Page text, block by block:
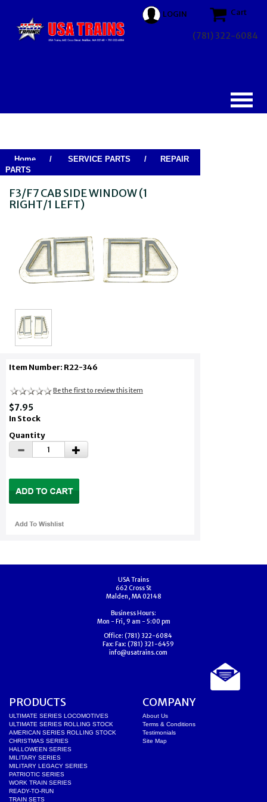
LOGIN Cart
(781) 322-6084
Home / SERVICE PARTS /
REPAIR
PARTS
F3/F7 CAB SIDE WINDOW (1
RIGHT/1 LEFT)
Item Number: R22-346
Be the first to review this item
$7.95
In Stock
Quantity
USA Trains
662 Cross St
Malden, MA 02148
Business Hours:
Mon - Fri, 9 am - 5:00 pm
Office: (781) 322-6084
Fax: Fax: (781) 321-6459
info@usatrains.com
PRODUCTS
ULTIMATE SERIES LOCOMOTIVES
ULTIMATE SERIES ROLLING STOCK
AMERICAN SERIES ROLLING STOCK
CHRISTMAS SERIES
HALLOWEEN SERIES
MILITARY SERIES
MILITARY LEGACY SERIES
PATRIOTIC SERIES
WORK TRAIN SERIES
READY-TO-RUN
TRAIN SETS
COMPANY
About Us
Terms & Conditions
Testimonials
Site Map